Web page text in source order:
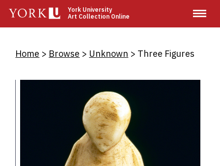
main
York University
Art Collection Online
Breadcrumb
Home Browse Unknown Three Figures